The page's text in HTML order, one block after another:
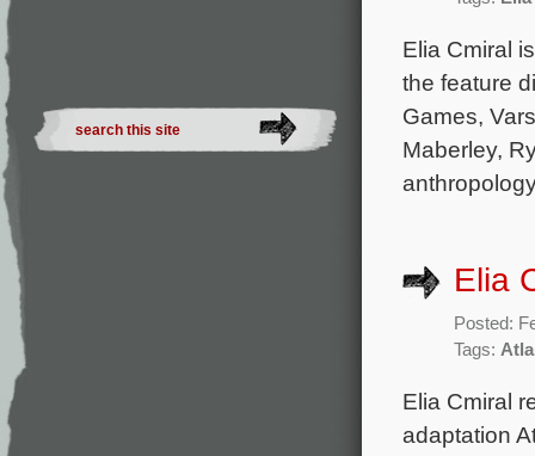
Elia Cmiral
the feature
Games,
Maberley,
Elia
Posted:
Tags:
Elia Cmiral
adaptation